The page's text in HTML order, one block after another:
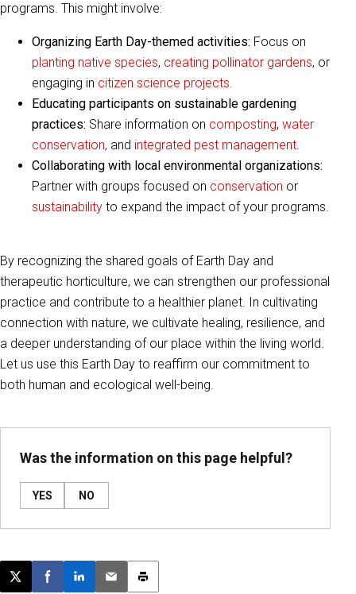
programs. This might involve:
Organizing Earth Day-themed activities: Focus on
planting native species, creating pollinator gardens, or
engaging in citizen science projects.
Educating participants on sustainable gardening
practices: Share information on composting, water
conservation, and integrated pest management.
Collaborating with local environmental organizations:
Partner with groups focused on conservation or
sustainability to expand the impact of your programs.
By recognizing the shared goals of Earth Day and
therapeutic horticulture, we can strengthen our professional
practice and contribute to a healthier planet. In cultivating
connection with nature, we cultivate healing, resilience, and
a deeper understanding of our place within the living world.
Let us use this Earth Day to reaffirm our commitment to
both human and ecological well-being.
Was the information on this page helpful?
YES NO
Post this page on X
Share on Facebook
Share on LinkedIn
Email this article
Print this article